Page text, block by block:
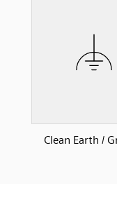
Clean Earth /